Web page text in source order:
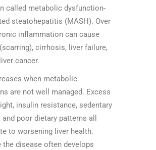
called metabolic dysfunction-
steatohepatitis (MASH). Over
inflammation can cause
cirrhosis, liver failure,
cancer.
when metabolic
are not well managed. Excess
insulin resistance, sedentary
and poor dietary patterns all
to worsening liver health.
the disease often develops